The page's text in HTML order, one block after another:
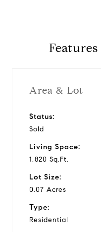
Area & Lot
Status:
Sold
Living Space:
1,820 Sq.Ft.
Lot Size:
0.07 Acres
Type:
Residential